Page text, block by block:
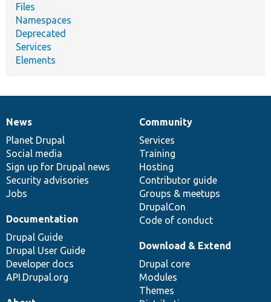
Files
Namespaces
Deprecated
Services
Elements
News
items
News
Planet Drupal
Social media
Sign up for Drupal news
Security advisories
Jobs
Our
community
Community
Services
Training
Hosting
Contributor guide
Groups & meetups
DrupalCon
Code of conduct
Documentation
Documentation
Drupal Guide
Drupal User Guide
Developer docs
API.Drupal.org
Drupal
code
base
Download & Extend
Drupal core
Modules
Themes
Governance
of
community